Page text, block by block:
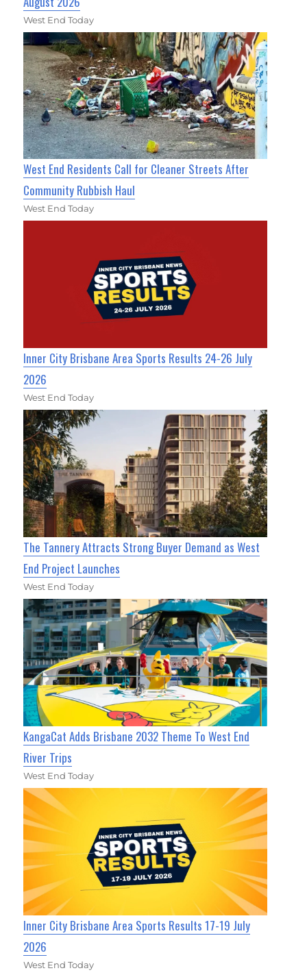
West End Today
West End Residents Call for Cleaner Streets After
Community Rubbish Haul
West End Today
Inner City Brisbane Area Sports Results 24-26 July
2026
West End Today
The Tannery Attracts Strong Buyer Demand as West
End Project Launches
West End Today
KangaCat Adds Brisbane 2032 Theme To West End
River Trips
West End Today
Inner City Brisbane Area Sports Results 17-19 July
2026
West End Today